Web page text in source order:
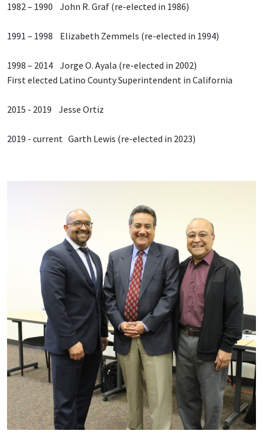
1982 – 1990 John R. Graf (re-elected in 1986)
1991 – 1998 Elizabeth Zemmels (re-elected in 1994)
1998 – 2014 Jorge O. Ayala (re-elected in 2002)
First elected Latino County Superintendent in California
2015 - 2019 Jesse Ortiz
2019 - current Garth Lewis (re-elected in 2023)